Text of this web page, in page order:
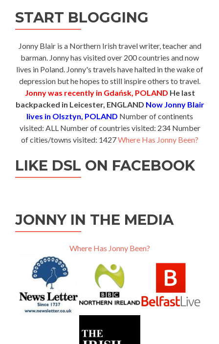
START BLOGGING
Jonny Blair is a Northern Irish travel writer, teacher and
barman. Jonny has visited over 200 countries and now
lives in Poland. Jonny's travels have halted in the wake of
depression but he hopes to still inspire others to travel.
Jonny was recently in Gdańsk, POLAND He last
backpacked in Leicester, ENGLAND Now Jonny Blair
lives in Olsztyn, POLAND Number of continents
visited: ALL Number of countries visited: 234 Number
of cities/towns visited: 1427Where Has Jonny Been?
LIKE DSL ON FACEBOOK
JONNY IN THE MEDIA
Where Has Jonny Been?